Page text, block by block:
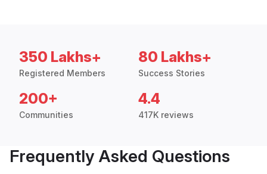
350 Lakhs+
Registered Members
80 Lakhs+
Success Stories
200+
Communities
4.4
417K reviews
Frequently Asked Questions